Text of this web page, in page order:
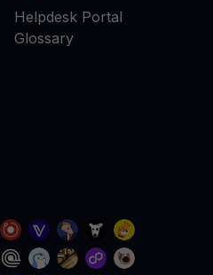
Helpdesk Portal
Glossary